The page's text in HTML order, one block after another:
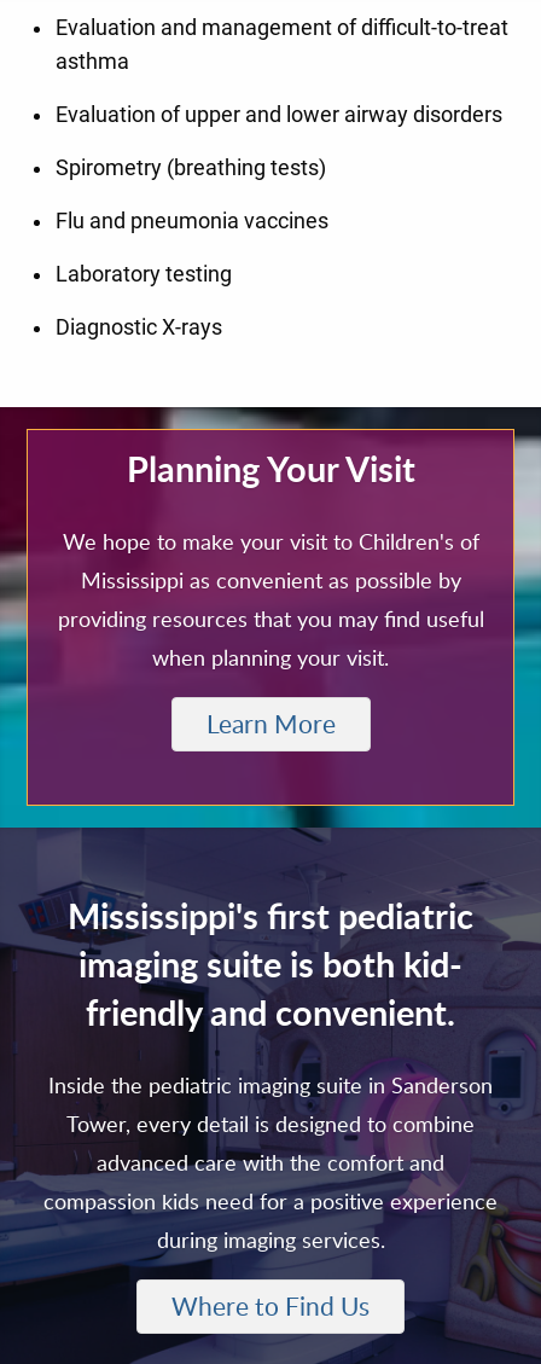
Evaluation and management of difficult-to-treat
asthma
Evaluation of upper and lower airway disorders
Spirometry (breathing tests)
Flu and pneumonia vaccines
Laboratory testing
Diagnostic X-rays
Planning Your Visit
We hope to make your visit to Children's of
Mississippi as convenient as possible by
providing resources that you may find useful
when planning your visit.
Learn More
Mississippi's first pediatric
imaging suite is both kid-
friendly and convenient.
Inside the pediatric imaging suite in Sanderson
Tower, every detail is designed to combine
advanced care with the comfort and
compassion kids need for a positive experience
during imaging services.
Where to Find Us